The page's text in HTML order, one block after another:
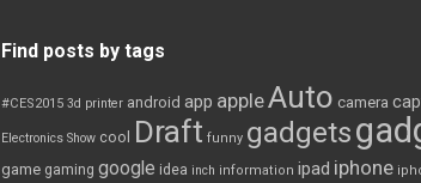
Find posts by tags
#CES2015 3d printer android app appleAuto camera
Electronics Show cool Draft funny gadgets
game gaming google idea inch information ipad iphone